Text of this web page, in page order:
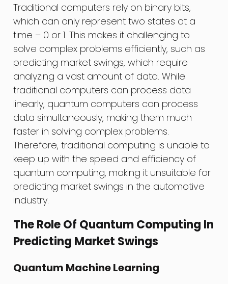
Traditional computers rely on binary bits,
which can only represent two states at a
time – 0 or 1. This makes it challenging to
solve complex problems efficiently, such as
predicting market swings, which require
analyzing a vast amount of data. While
traditional computers can process data
linearly, quantum computers can process
data simultaneously, making them much
faster in solving complex problems.
Therefore, traditional computing is unable to
keep up with the speed and efficiency of
quantum computing, making it unsuitable for
predicting market swings in the automotive
industry.
The Role Of Quantum Computing In
Predicting Market Swings
Quantum Machine Learning